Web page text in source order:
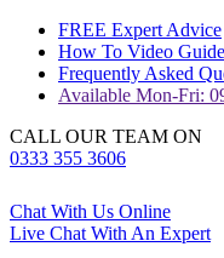
FREE Expert Advice
How To Video
Frequently Asked
Available Mon-Fri:
CALL OUR TEAM ON
0333 355 3606
Chat With Us Online
Live Chat With An Expert